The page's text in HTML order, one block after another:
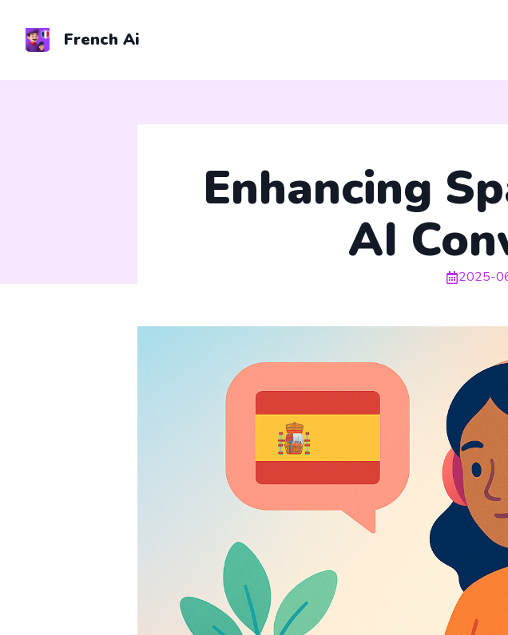
content
French Ai
Enhancing
AI
2025-